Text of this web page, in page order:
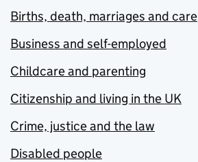
Births, death, marriages and care
Business and self-employed
Childcare and parenting
Citizenship and living in the UK
Crime, justice and the law
Disabled people